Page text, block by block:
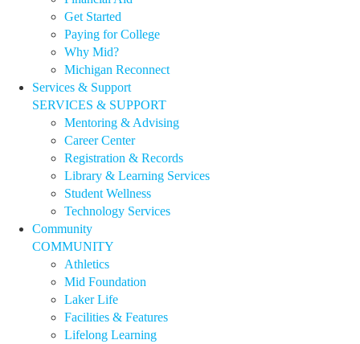
Get Started
Paying for College
Why Mid?
Michigan Reconnect
Services & Support
SERVICES & SUPPORT
Mentoring & Advising
Career Center
Registration & Records
Library & Learning Services
Student Wellness
Technology Services
Community
COMMUNITY
Athletics
Mid Foundation
Laker Life
Facilities & Features
Lifelong Learning